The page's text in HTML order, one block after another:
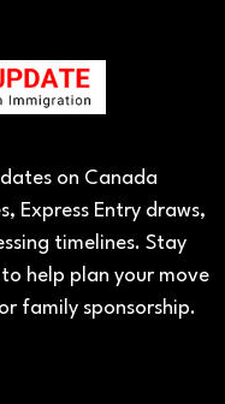
on Canada
Express Entry draws,
timelines. Stay
help plan your move
family sponsorship.